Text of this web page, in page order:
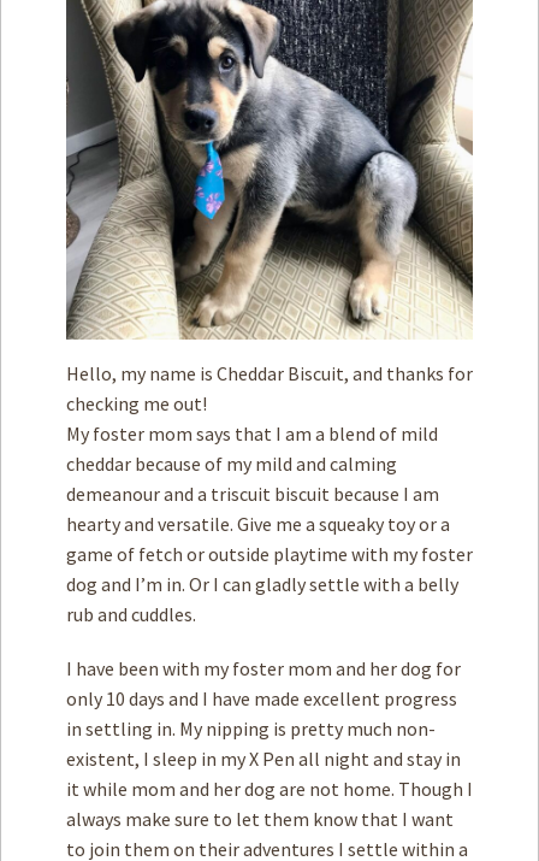
Fundraising& Events
Score SomeMutts Merch
Donate
Privacy Policy
Terms of Service
Hello, my name is Cheddar Biscuit, and thanks for
checking me out!
My foster mom says that I am a blend of mild
cheddar because of my mild and calming
demeanour and a triscuit biscuit because I am
hearty and versatile. Give me a squeaky toy or a
game of fetch or outside playtime with my foster
dog and I’m in. Or I can gladly settle with a belly
rub and cuddles.
I have been with my foster mom and her dog for
only 10 days and I have made excellent progress
in settling in. My nipping is pretty much non-
existent, I sleep in my X Pen all night and stay in
it while mom and her dog are not home. Though I
always make sure to let them know that I want
to join them on their adventures I settle within a